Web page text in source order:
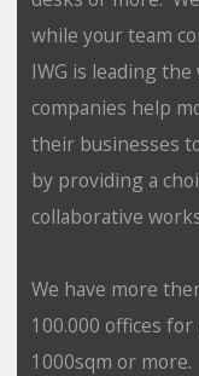
while your team
IWG is leading
companies help
their businesses
by providing a
collaborative
We have more
100.000 offices
1000sqm or more.